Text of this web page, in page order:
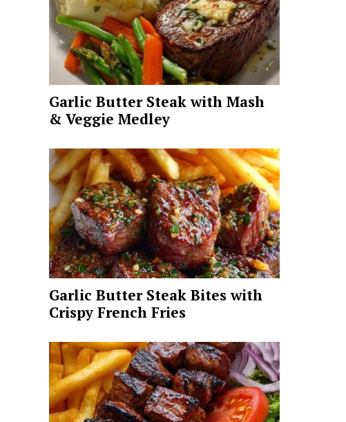
Garlic Butter Steak with Mash
& Veggie Medley
Garlic Butter Steak Bites with
Crispy French Fries